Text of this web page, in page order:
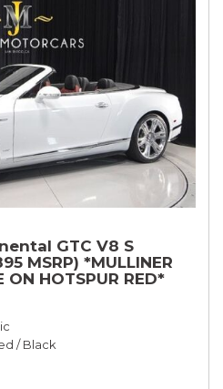
GTC V8 S
MSRP) *MULLINER
ON HOTSPUR RED*
*1-OWNER SINCE
/ Black